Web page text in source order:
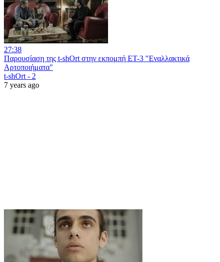
27:38
Παρουσίαση της t-shOrt στην εκπομπή ΕΤ-3 "Εναλλακτικά
Αρτοποιήματα"
t-shOrt - 2
7 years ago